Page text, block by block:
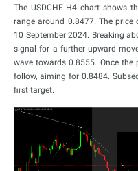
The USDCHF H4 chart shows
range around 0.8477. The price
10 September 2024. Breaking
signal for a further upward
wave towards 0.8555. Once the
follow, aiming for 0.8484.
first target.